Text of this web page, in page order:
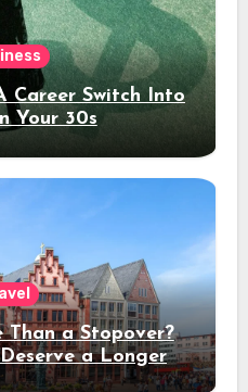
Career Switch Into
Your 30s
a Stopover?
a Longer